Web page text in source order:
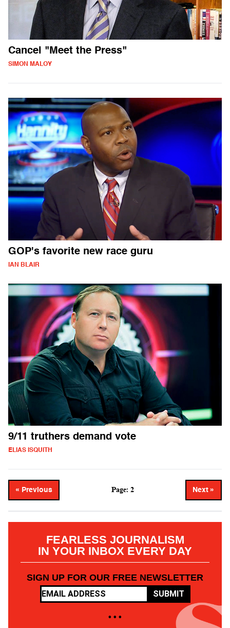
Cancel "Meet the Press"
SIMON MALOY
GOP's favorite new race guru
IAN BLAIR
9/11 truthers demand vote
ELIAS ISQUITH
« Previous Page: 2 Next »
FEARLESS JOURNALISM
IN YOUR INBOX EVERY DAY
SIGN UP FOR OUR FREE NEWSLETTER
SUBMIT
• • •